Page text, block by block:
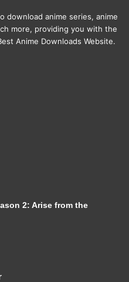
download anime series, anime
more, providing you with the
Anime Downloads Website.
2: Arise from the